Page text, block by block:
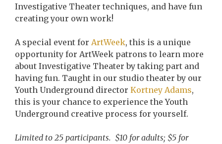
Investigative Theater techniques, and have fun
creating your own work!
A special event for ArtWeek, this is a unique
opportunity for ArtWeek patrons to learn more
about Investigative Theater by taking part and
having fun. Taught in our studio theater by our
Youth Underground director Kortney Adams,
this is your chance to experience the Youth
Underground creative process for yourself.
Limited to 25 participants. $10 for adults; $5 for